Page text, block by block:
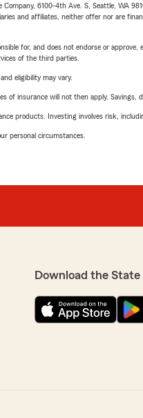
6100-4th Ave. S, Seattle, WA
and affiliates, neither offer nor are
for, and does not endorse or
of the third parties.
eligibility may vary.
insurance will not then apply. Savings,
products. Investing involves risk,
personal circumstances.
Download the